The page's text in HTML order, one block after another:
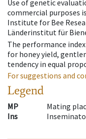
Use of genetic
commercial purposes
Institute for Bee
Länderinstitut für
The performance
for honey yield,
tendency in equal
For suggestions and
Legend
MP
Mating
Ins